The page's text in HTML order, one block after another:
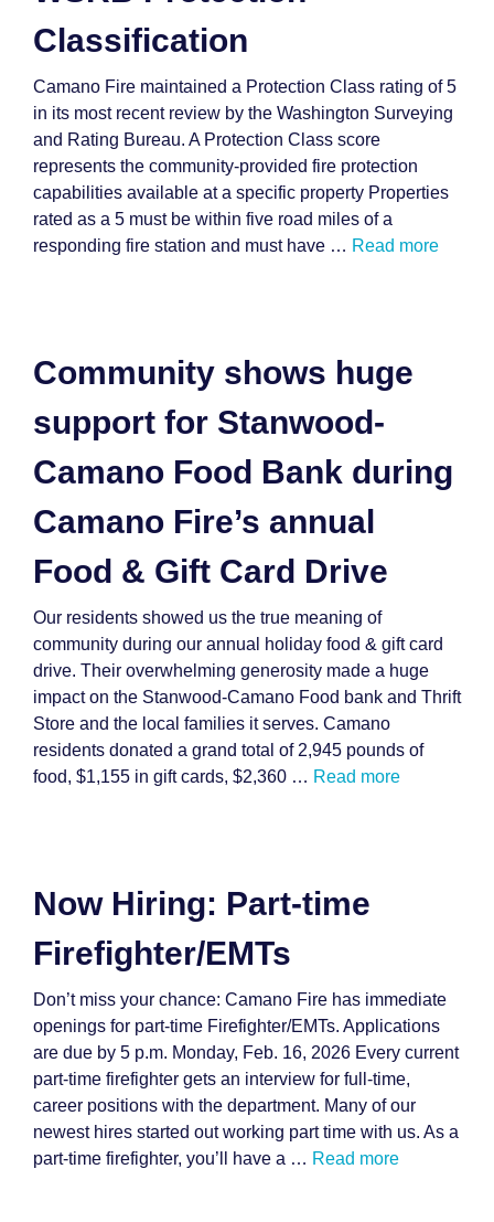
Classification
Camano Fire maintained a Protection Class rating of 5
in its most recent review by the Washington Surveying
and Rating Bureau. A Protection Class score
represents the community-provided fire protection
capabilities available at a specific property Properties
rated as a 5 must be within five road miles of a
responding fire station and must have … Read more
Community shows huge
support for Stanwood-
Camano Food Bank during
Camano Fire’s annual
Food & Gift Card Drive
Our residents showed us the true meaning of
community during our annual holiday food & gift card
drive. Their overwhelming generosity made a huge
impact on the Stanwood-Camano Food bank and Thrift
Store and the local families it serves. Camano
residents donated a grand total of 2,945 pounds of
food, $1,155 in gift cards, $2,360 … Read more
Now Hiring: Part-time
Firefighter/EMTs
Don’t miss your chance: Camano Fire has immediate
openings for part-time Firefighter/EMTs. Applications
are due by 5 p.m. Monday, Feb. 16, 2026 Every current
part-time firefighter gets an interview for full-time,
career positions with the department. Many of our
newest hires started out working part time with us. As a
part-time firefighter, you’ll have a … Read more